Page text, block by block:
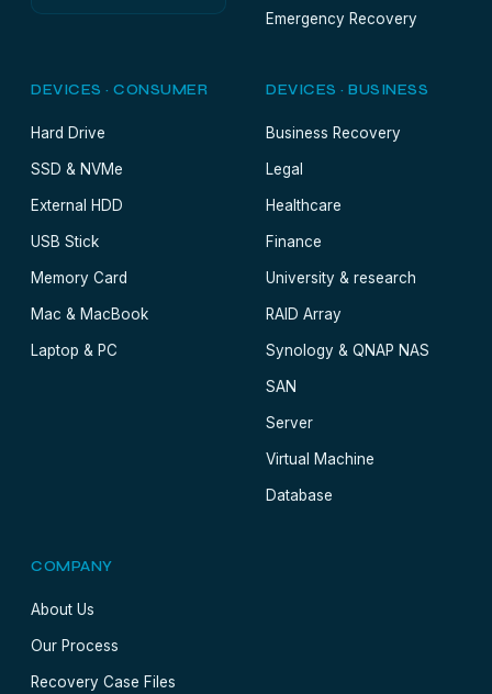
Emergency Recovery
DEVICES · CONSUMER
Hard Drive
SSD & NVMe
External HDD
USB Stick
Memory Card
Mac & MacBook
Laptop & PC
DEVICES · BUSINESS
Business Recovery
Legal
Healthcare
Finance
University & research
RAID Array
Synology & QNAP NAS
SAN
Server
Virtual Machine
Database
COMPANY
About Us
Our Process
Recovery Case Files